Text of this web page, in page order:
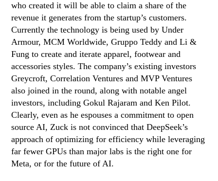
who created it will be able to claim a share of the
revenue it generates from the startup’s customers.
Currently the technology is being used by Under
Armour, MCM Worldwide, Gruppo Teddy and Li &
Fung to create and iterate apparel, footwear and
accessories styles. The company’s existing investors
Greycroft, Correlation Ventures and MVP Ventures
also joined in the round, along with notable angel
investors, including Gokul Rajaram and Ken Pilot.
Clearly, even as he espouses a commitment to open
source AI, Zuck is not convinced that DeepSeek’s
approach of optimizing for efficiency while leveraging
far fewer GPUs than major labs is the right one for
Meta, or for the future of AI.